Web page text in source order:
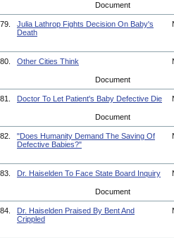
Document
79.
Julia Lathrop Fights Decision On Baby's
Death
80. Other Cities Think
Document
81. Doctor To Let Patient's Baby Defective Die
Document
82.
"Does Humanity Demand The Saving Of
Defective Babies?"
83. Dr. Haiselden To Face State Board Inquiry
Document
84.
Dr. Haiselden Praised By Bent And
Crippled